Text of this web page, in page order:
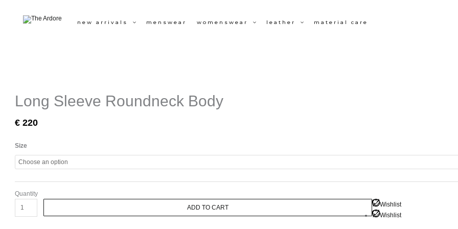
new arrivals menswear womenswear leather material care
Long Sleeve Roundneck Body
€ 220
Size
Quantity
Long
Roundneck
quantity
Wishlist
ADD TO CART
Wishlist